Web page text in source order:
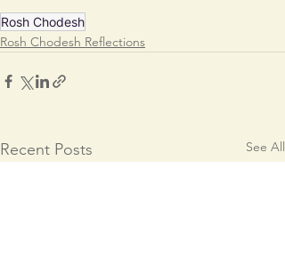
Rosh Chodesh
Rosh Chodesh Reflections
Recent Posts See All